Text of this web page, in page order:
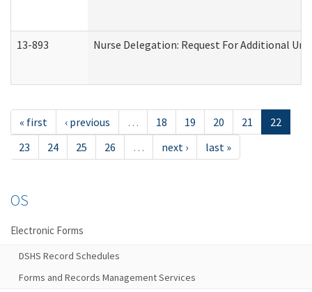
13-893 Nurse Delegation: Request For Additional
« first ‹ previous … 18 19 20 21
22
23
24 25 26 … next › last »
OS
Electronic Forms
DSHS Record Schedules
Forms and Records Management Services